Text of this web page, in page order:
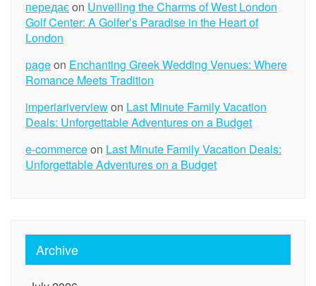
передаєon Unveiling the Charms of West London
Golf Center: A Golfer’s Paradise in the Heart of
London
pageon Enchanting Greek Wedding Venues: Where
Romance Meets Tradition
imperiariverviewon Last Minute Family Vacation
Deals: Unforgettable Adventures on a Budget
e-commerceon Last Minute Family Vacation Deals:
Unforgettable Adventures on a Budget
Archive